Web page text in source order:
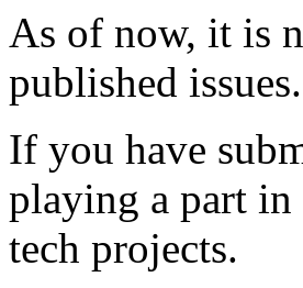
As of now, it is
published issues.
If you have
playing a part in
tech projects.